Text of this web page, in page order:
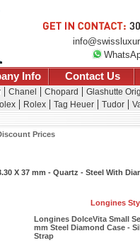
Info Contact Us
Chanel Chopard Glashutte
Rolex Tag Heuer Tudor
Prices
X 37 mm - Quartz - Steel With
Longines
Longines DolceVita Small
mm Steel Diamond Case -
Strap